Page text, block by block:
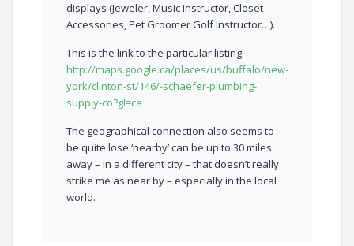
displays (Jeweler, Music Instructor, Closet
Accessories, Pet Groomer Golf Instructor…).
This is the link to the particular listing:
http://maps.google.ca/places/us/buffalo/new-
york/clinton-st/146/-schaefer-plumbing-
supply-co?gl=ca
The geographical connection also seems to
be quite lose ‘nearby’ can be up to 30 miles
away – in a different city – that doesn’t really
strike me as near by – especially in the local
world.